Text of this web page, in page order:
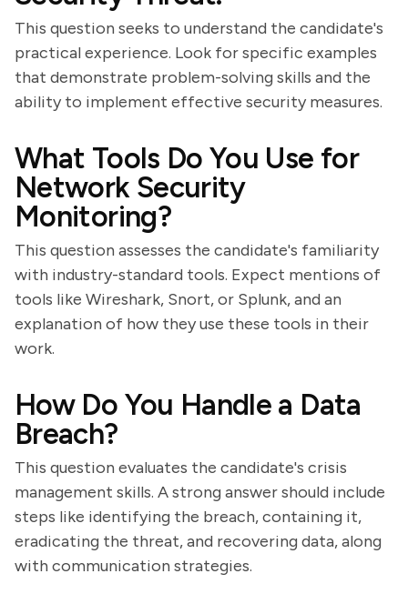
This question seeks to understand the candidate's
practical experience. Look for specific examples
that demonstrate problem-solving skills and the
ability to implement effective security measures.
What Tools Do You Use for
Network Security
Monitoring?
This question assesses the candidate's familiarity
with industry-standard tools. Expect mentions of
tools like Wireshark, Snort, or Splunk, and an
explanation of how they use these tools in their
work.
How Do You Handle a Data
Breach?
This question evaluates the candidate's crisis
management skills. A strong answer should include
steps like identifying the breach, containing it,
eradicating the threat, and recovering data, along
with communication strategies.